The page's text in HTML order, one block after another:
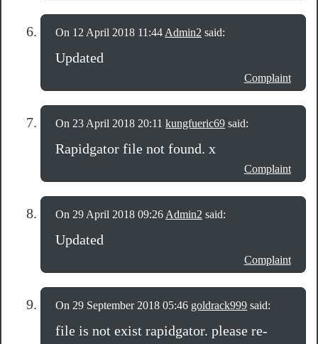
On 12 April 2018 11:44 Admin2 said:
Updated
Complaint
On 23 April 2018 20:11kungfueric69 said:
Rapidgator file not found. x
Complaint
On 29 April 2018 09:26 Admin2 said:
Updated
Complaint
On 29 September 2018 05:46 goldrack999 said:
file is not exist rapidgator. please re-